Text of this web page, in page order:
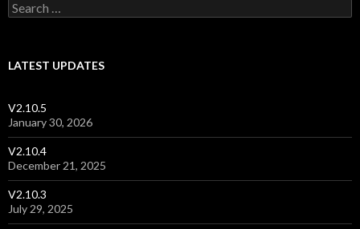
Search for:
LATEST UPDATES
V2.10.5
January 30, 2026
V2.10.4
December 21, 2025
V2.10.3
July 29, 2025